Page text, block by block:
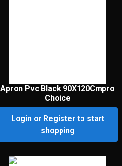
Apron Pvc Black 90X120Cmpro
Choice
Login or Register to start
shopping